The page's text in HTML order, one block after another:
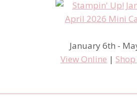
January 6th -
View Online |